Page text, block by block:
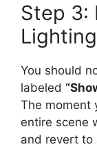
Step 3:
Lighting
You should
labeled
The moment
entire scene
and revert to